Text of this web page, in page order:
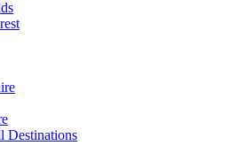
Destinations